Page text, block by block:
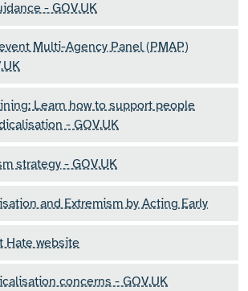
- GOV.UK
Multi-Agency Panel (PMAP)
Learn how to support people
- GOV.UK
strategy - GOV.UK
and Extremism by Acting Early
Hate website
concerns - GOV.UK